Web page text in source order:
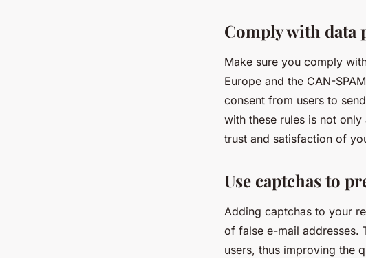
Comply with
Make sure you comply
Europe and the CAN-
consent from users to
with these rules is not
trust and satisfaction of
Use captchas to
Adding captchas to your
of false e-mail addresses.
users, thus improving the